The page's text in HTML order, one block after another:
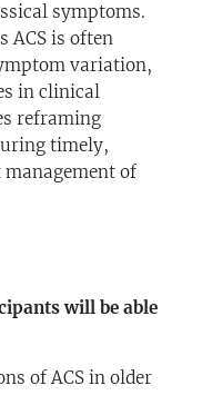
symptoms.
ACS is often
variation,
in clinical
reframing
timely,
of
will be able
of ACS in older